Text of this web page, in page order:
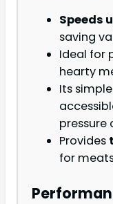
Speeds
saving
Ideal for
hearty
Its
pressure
Provides
for